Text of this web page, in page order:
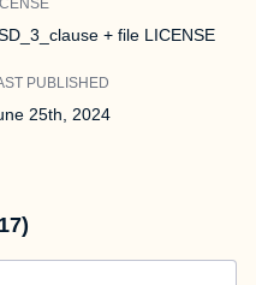
+ file LICENSE
PUBLISHED
25th, 2024